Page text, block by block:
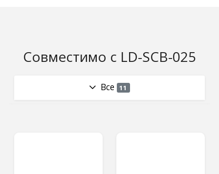
Совместимо с LD-SCB-025
Все 11